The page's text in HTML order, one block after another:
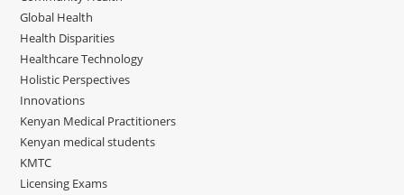
Global Health
Health Disparities
Healthcare Technology
Holistic Perspectives
Innovations
Kenyan Medical Practitioners
Kenyan medical students
KMTC
Licensing Exams